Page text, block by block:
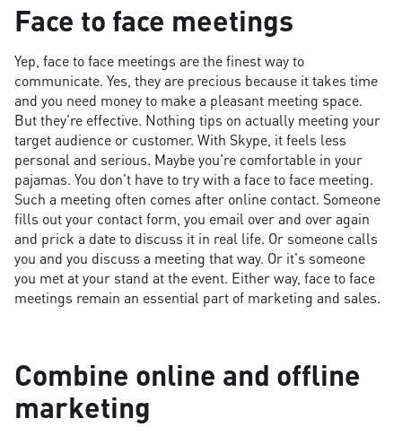
Face to face meetings
Yep, face to face meetings are the finest way to
communicate. Yes, they are precious because it takes time
and you need money to make a pleasant meeting space.
But they're effective. Nothing tips on actually meeting your
target audience or customer. With Skype, it feels less
personal and serious. Maybe you're comfortable in your
pajamas. You don't have to try with a face to face meeting.
Such a meeting often comes after online contact. Someone
fills out your contact form, you email over and over again
and prick a date to discuss it in real life. Or someone calls
you and you discuss a meeting that way. Or it's someone
you met at your stand at the event. Either way, face to face
meetings remain an essential part of marketing and sales.
Combine online and offline
marketing